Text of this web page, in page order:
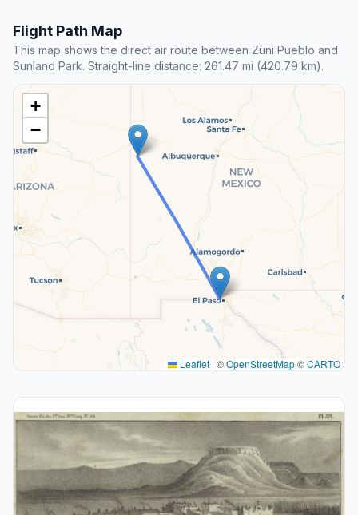
Flight Path Map
This map shows the direct air route between Zuni Pueblo and
Sunland Park. Straight-line distance: 261.47 mi (420.79 km).
+
−
Leaflet | ©OpenStreetMap©CARTO